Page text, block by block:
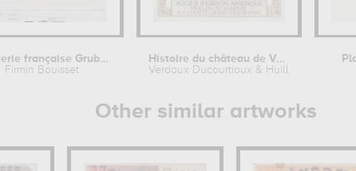
Brasserie française Gruber & Cie....
Firmin Bouisset
Histoire du château de Versailles,...
Verdoux Ducourtioux & Huillard
Other similar artworks